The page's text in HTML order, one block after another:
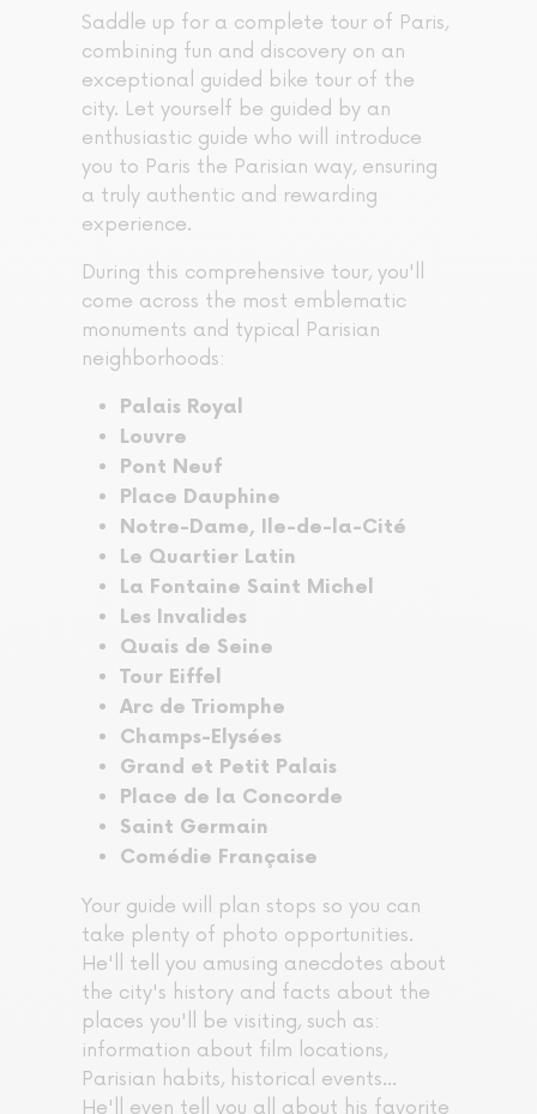
Saddle up for a complete tour of Paris,
combining fun and discovery on an
exceptional guided bike tour of the
city. Let yourself be guided by an
enthusiastic guide who will introduce
you to Paris the Parisian way, ensuring
a truly authentic and rewarding
experience.
During this comprehensive tour, you'll
come across the most emblematic
monuments and typical Parisian
neighborhoods:
Palais Royal
Louvre
Pont Neuf
Place Dauphine
Notre-Dame, Ile-de-la-Cité
Le Quartier Latin
La Fontaine Saint Michel
Les Invalides
Quais de Seine
Tour Eiffel
Arc de Triomphe
Champs-Elysées
Grand et Petit Palais
Place de la Concorde
Saint Germain
Comédie Française
Your guide will plan stops so you can
take plenty of photo opportunities.
He'll tell you amusing anecdotes about
the city's history and facts about the
places you'll be visiting, such as:
information about film locations,
Parisian habits, historical events...
He'll even tell you all about his favorite